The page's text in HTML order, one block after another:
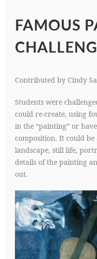
FAMOUS
Contributed by Cindy
Students were
could re-create, using
in the “painting” or
composition. It could
landscape, still life,
details of the painting
out.